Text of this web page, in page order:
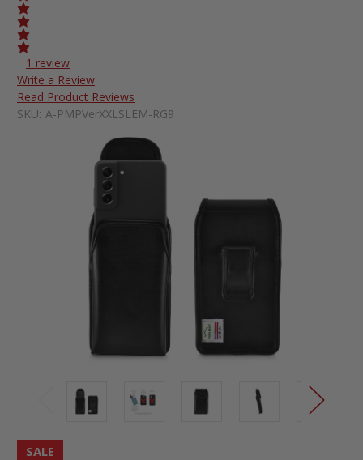
1 review
Write a Review
Read Product Reviews
SKU: A-PMPVerXXLSLEM-RG9
SALE